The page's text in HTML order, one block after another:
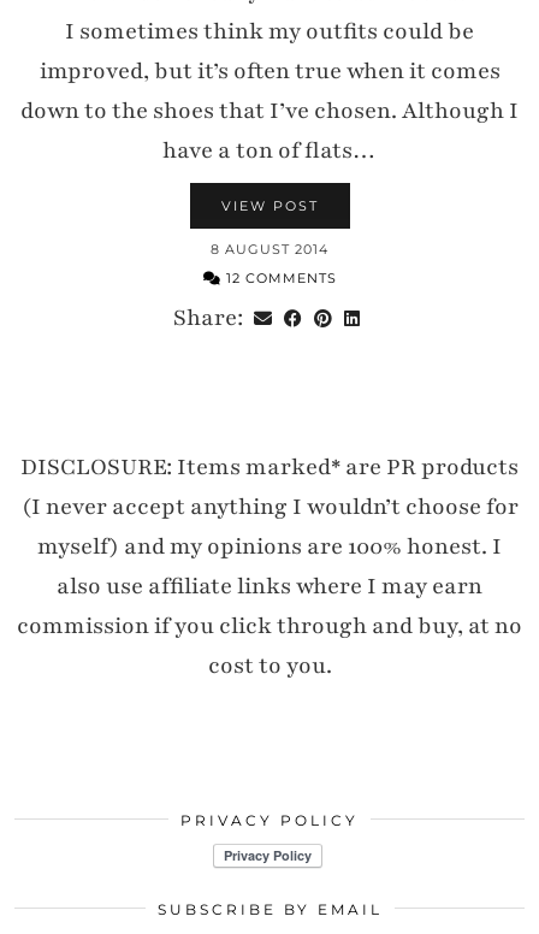
I sometimes think my outfits could be
improved, but it’s often true when it comes
down to the shoes that I’ve chosen. Although I
have a ton of flats…
VIEW POST
8 AUGUST 2014
12 COMMENTS
Share:
DISCLOSURE: Items marked* are PR products
(I never accept anything I wouldn’t choose for
myself) and my opinions are 100% honest. I
also use affiliate links where I may earn
commission if you click through and buy, at no
cost to you.
PRIVACY POLICY
SUBSCRIBE BY EMAIL